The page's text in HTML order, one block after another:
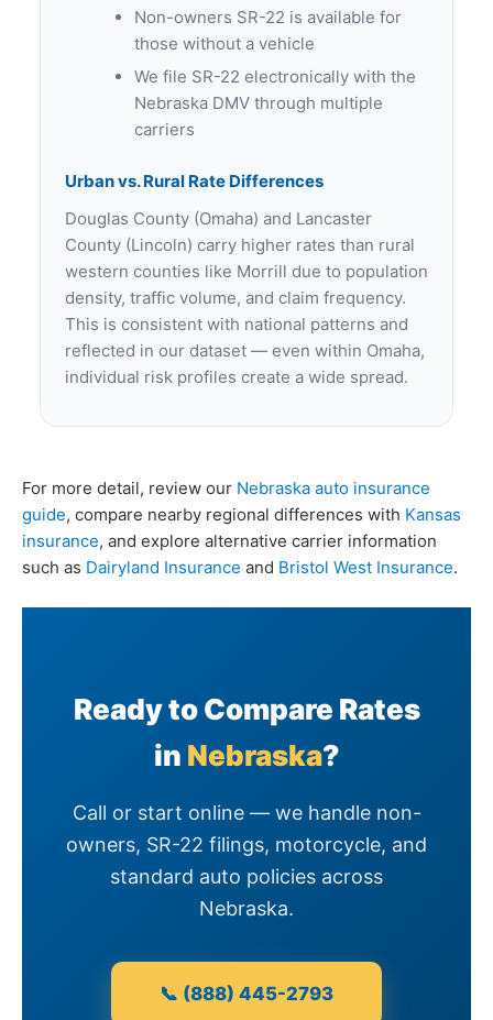
Non-owners SR-22 is available for
those without a vehicle
We file SR-22 electronically with the
Nebraska DMV through multiple
carriers
Urban vs. Rural Rate Differences
Douglas County (Omaha) and Lancaster
County (Lincoln) carry higher rates than rural
western counties like Morrill due to population
density, traffic volume, and claim frequency.
This is consistent with national patterns and
reflected in our dataset — even within Omaha,
individual risk profiles create a wide spread.
For more detail, review our Nebraska auto insurance
guide, compare nearby regional differences with Kansas
insurance, and explore alternative carrier information
such as Dairyland Insurance and Bristol West Insurance.
Ready to Compare Rates
in Nebraska?
Call or start online — we handle non-
owners, SR-22 filings, motorcycle, and
standard auto policies across
Nebraska.
📞 (888) 445-2793